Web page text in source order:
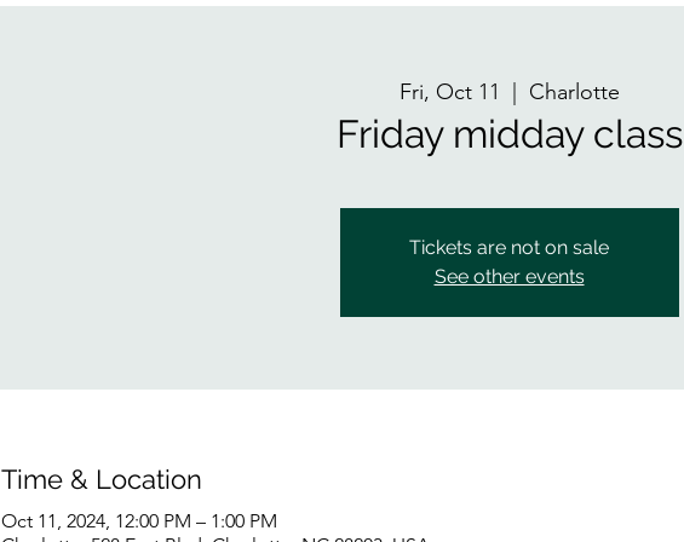
Fri, Oct 11 Charlotte
Friday midday class
Tickets are not on sale
See other events
Time & Location
Oct 11, 2024, 12:00 PM – 1:00 PM